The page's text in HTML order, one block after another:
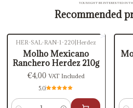
YOU MIGHT BE INTERESTED IN
Recommended
HER-SAL-RAN-1-220 Herdez
Molho Mexicano
Ranchero Herdez 210g
€4,00 VAT Included
5.0